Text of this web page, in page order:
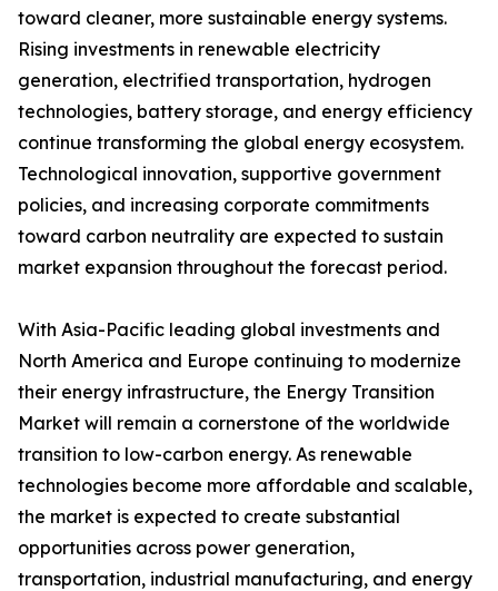
toward cleaner, more sustainable energy systems.
Rising investments in renewable electricity
generation, electrified transportation, hydrogen
technologies, battery storage, and energy efficiency
continue transforming the global energy ecosystem.
Technological innovation, supportive government
policies, and increasing corporate commitments
toward carbon neutrality are expected to sustain
market expansion throughout the forecast period.
With Asia-Pacific leading global investments and
North America and Europe continuing to modernize
their energy infrastructure, the Energy Transition
Market will remain a cornerstone of the worldwide
transition to low-carbon energy. As renewable
technologies become more affordable and scalable,
the market is expected to create substantial
opportunities across power generation,
transportation, industrial manufacturing, and energy